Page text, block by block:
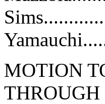
MOTION
THROUGH